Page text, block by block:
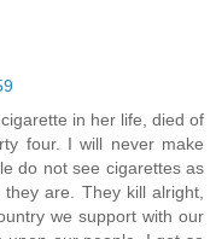
in her life, died of
four. I will never make
do not see cigarettes as
are. They kill alright,
we support with our